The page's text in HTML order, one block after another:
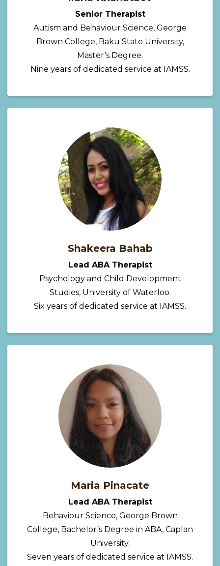
Senior Therapist
Autism and Behaviour Science, George
Brown College, Baku State University,
Master’s Degree.
Nine years of dedicated service at IAMSS.
Shakeera Bahab
Lead ABA Therapist
Psychology and Child Development
Studies, University of Waterloo.
Six years of dedicated service at IAMSS.
Maria Pinacate
Lead ABA Therapist
Behaviour Science, George Brown
College, Bachelor’s Degree in ABA, Caplan
University.
Seven years of dedicated service at IAMSS.